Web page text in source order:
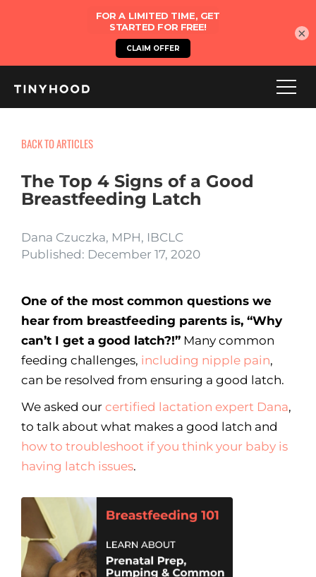
BACK TO ARTICLES
The Top 4 Signs of a Good
Breastfeeding Latch
Dana Czuczka, MPH, IBCLC
Published: December 17, 2020
One of the most common questions we
hear from breastfeeding parents is, “Why
can’t I get a good latch?!” Many common
feeding challenges, including nipple pain,
can be resolved from ensuring a good latch.
We asked our certified lactation expert Dana,
to talk about what makes a good latch and
how to troubleshoot if you think your baby is
having latch issues.
×